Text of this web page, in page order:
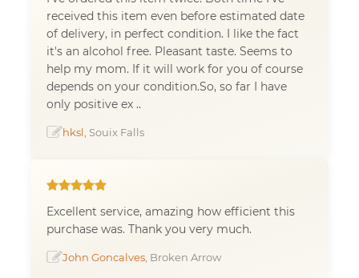
received this item even before estimated date
of delivery, in perfect condition. I like the fact
it's an alcohol free. Pleasant taste. Seems to
help my mom. If it will work for you of course
depends on your condition.So, so far I have
only positive ex ..
hksl , Souix Falls
Excellent service, amazing how efficient this
purchase was. Thank you very much.
John Goncalves , Broken Arrow